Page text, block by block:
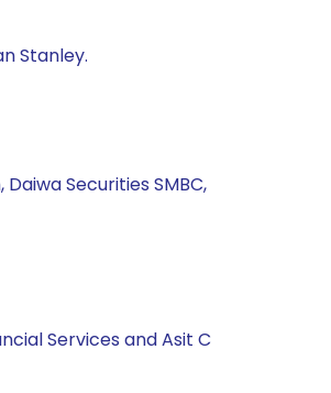
Stanley.
Securities SMBC,
Services and Asit C